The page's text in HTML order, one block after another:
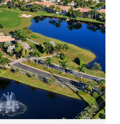
County judges
final hearing.
dovetails nicely with
public policy. It is
spouse to show the
fault....